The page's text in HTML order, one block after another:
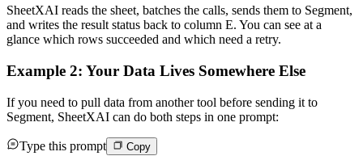
SheetXAI reads the sheet, batches the calls, sends them to Segment,
and writes the result status back to column E. You can see at a
glance which rows succeeded and which need a retry.
Example 2: Your Data Lives Somewhere Else
If you need to pull data from another tool before sending it to
Segment, SheetXAI can do both steps in one prompt:
Type this prompt Copy